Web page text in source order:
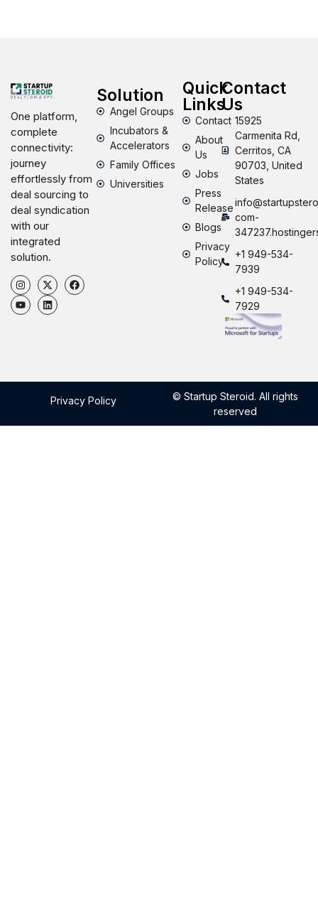
One platform,
complete
connectivity:
journey
effortlessly from
deal sourcing to
deal syndication
with our
integrated
solution.
Solution
Angel Groups
Incubators &
Accelerators
Family Offices
Universities
Quick
Links
Contact
About
Us
Jobs
Press
Release
Blogs
Privacy
Policy
Contact
Us
15925
Carmenita Rd,
Cerritos, CA
90703, United
States
com-
+1 949-534-
7939
+1 949-534-
7929
Privacy Policy
© Startup Steroid. All rights
reserved